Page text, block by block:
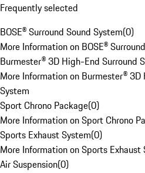
Frequently selected
BOSE® Surround Sound System(0)
More Information on BOSE®
Burmester® 3D High-End Surround
More Information on Burmester®
System
Sport Chrono Package(0)
More Information on Sport Chrono
Sports Exhaust System(0)
More Information on Sports Exhaust
Air Suspension(0)